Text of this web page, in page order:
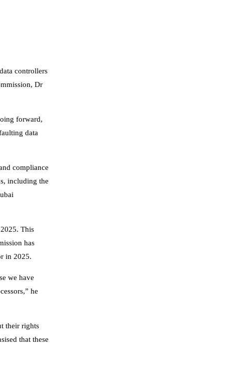
controllers
Dr
forward,
data
compliance
including the
This
has
in 2025.
we have
he
their rights
that these